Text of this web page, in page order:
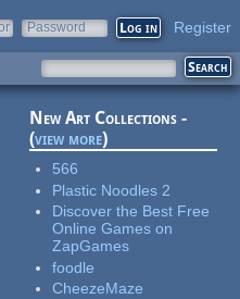
Password Register
New Art Collections -
(view more)
566
Plastic Noodles 2
Discover the Best Free
Online Games on
ZapGames
foodle
CheezeMaze